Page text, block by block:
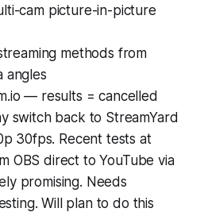
cam picture-in-picture
methods from
angles
— results = cancelled
switch back to StreamYard
30fps. Recent tests at
OBS direct to YouTube via
promising. Needs
Will plan to do this